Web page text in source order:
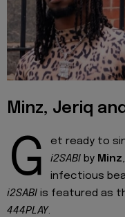
Minz, Jeriq
G
et ready to
i2SABI by Minz
infectious
i2SABI is featured as
444PLAY.